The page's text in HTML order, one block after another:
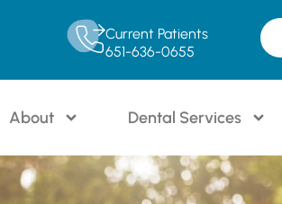
Current Patients
651-636-0655
About Dental Services